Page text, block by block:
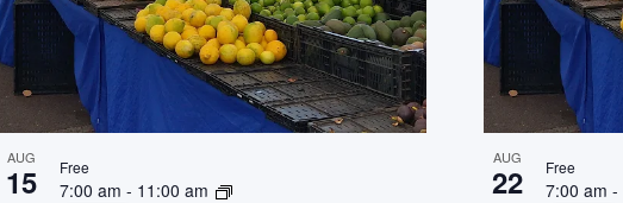
AUG
15 7:00 am - 11:00 am
Free AUG
22 7:00 am -
Free